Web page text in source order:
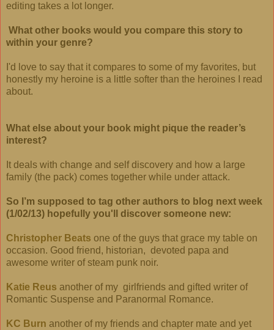
editing takes a lot longer.
What other books would you compare this story to
within your genre?
I'd love to say that it compares to some of my favorites, but
honestly my heroine is a little softer than the heroines I read
about.
What else about your book might pique the reader’s
interest?
It deals with change and self discovery and how a large
family (the pack) comes together while under attack.
So I’m supposed to tag other authors to blog next week
(1/02/13) hopefully you'll discover someone new:
Christopher Beats one of the guys that grace my table on
occasion. Good friend, historian, devoted papa and
awesome writer of steam punk noir.
Katie Reus another of my girlfriends and gifted writer of
Romantic Suspense and Paranormal Romance.
KC Burn another of my friends and chapter mate and yet